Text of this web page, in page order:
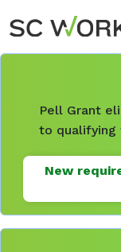
Pell Grant
to qualifying
New